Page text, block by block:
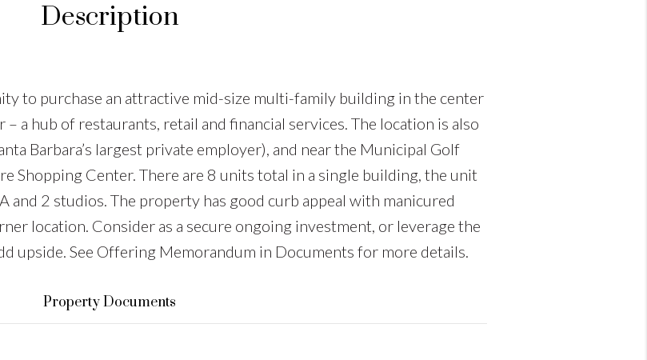
Description
to purchase an attractive mid-size multi-family building in the center
– a hub of restaurants, retail and financial services. The location is also
Barbara’s largest private employer), and near the Municipal Golf
Shopping Center. There are 8 units total in a single building, the unit
and 2 studios. The property has good curb appeal with manicured
location. Consider as a secure ongoing investment, or leverage the
upside. See Offering Memorandum in Documents for more details.
Property Documents